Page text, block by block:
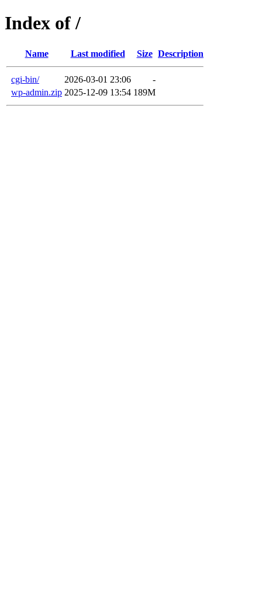
Index of /
Name Last modified Size Description
cgi-bin/ 2026-03-01 23:06
-
wp-admin.zip 2025-12-09 13:54 189M